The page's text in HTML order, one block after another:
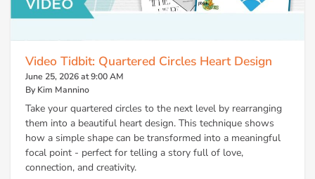
Video Tidbit: Quartered Circles Heart Design
June 25, 2026 at 9:00 AM
By Kim Mannino
Take your quartered circles to the next level by rearranging
them into a beautiful heart design. This technique shows
how a simple shape can be transformed into a meaningful
focal point - perfect for telling a story full of love,
connection, and creativity.